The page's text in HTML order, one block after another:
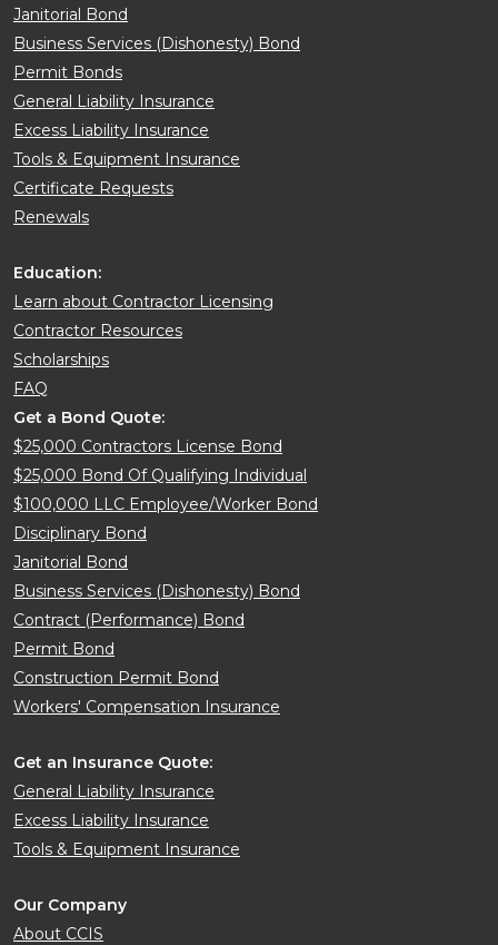
Janitorial Bond
Business Services (Dishonesty) Bond
Permit Bonds
General Liability Insurance
Excess Liability Insurance
Tools & Equipment Insurance
Certificate Requests
Renewals
Education:
Learn about Contractor Licensing
Contractor Resources
Scholarships
FAQ
Get a Bond Quote:
$25,000 Contractors License Bond
$25,000 Bond Of Qualifying Individual
$100,000 LLC Employee/Worker Bond
Disciplinary Bond
Janitorial Bond
Business Services (Dishonesty) Bond
Contract (Performance) Bond
Permit Bond
Construction Permit Bond
Workers' Compensation Insurance
Get an Insurance Quote:
General Liability Insurance
Excess Liability Insurance
Tools & Equipment Insurance
Our Company
About CCIS